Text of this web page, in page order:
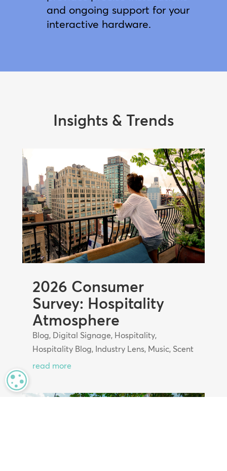
and ongoing support for your
interactive hardware.
Insights & Trends
2026 Consumer
Survey: Hospitality
Atmosphere
Blog, Digital Signage, Hospitality,
Hospitality Blog, Industry Lens, Music, Scent
read more
MANAGE PRIVACY